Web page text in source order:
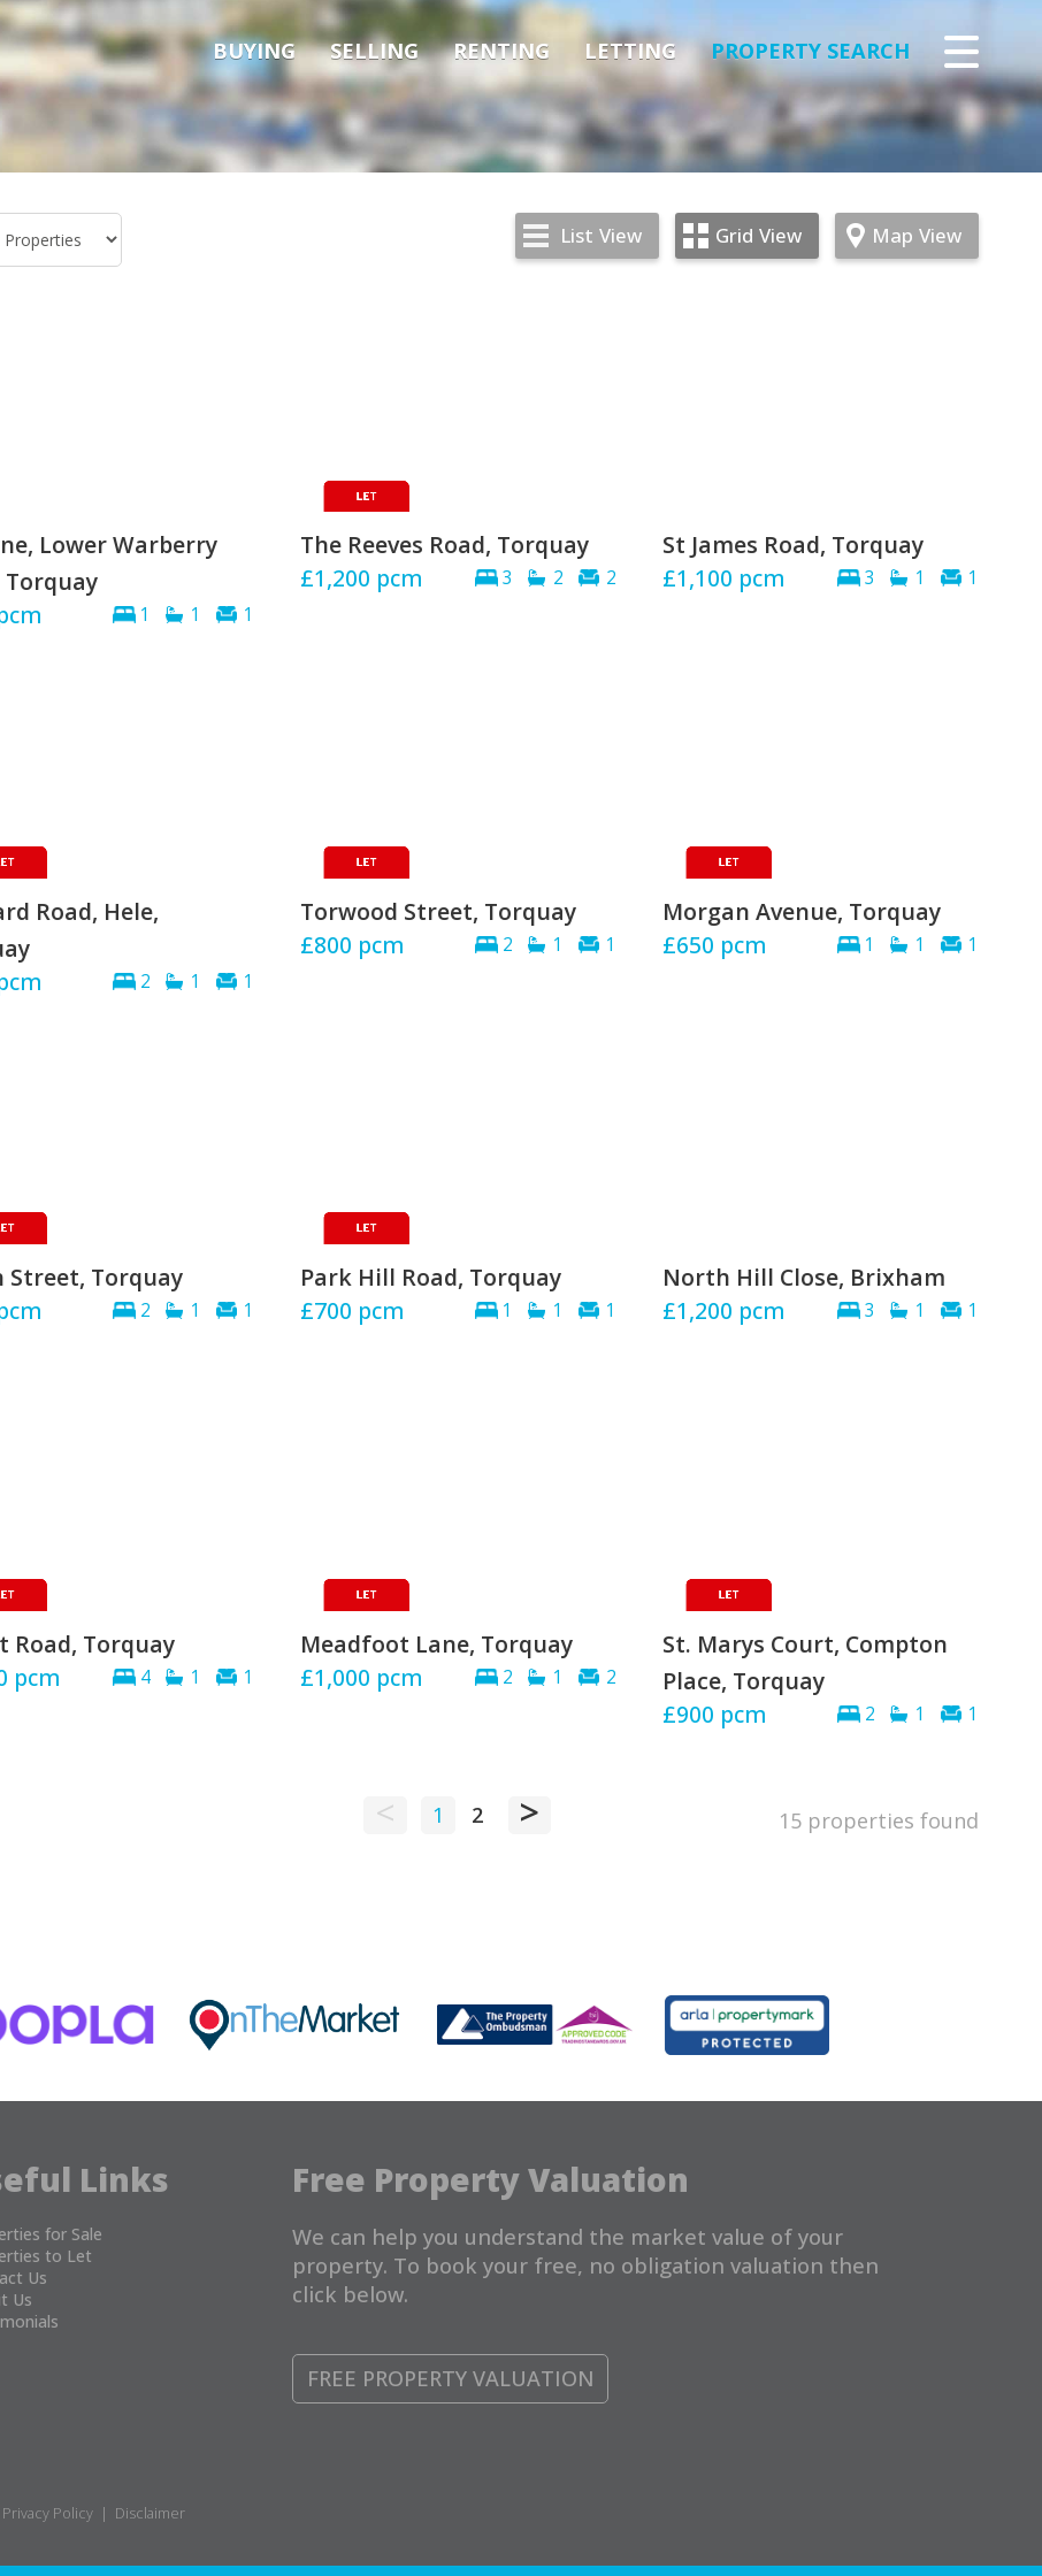
BUYING SELLING RENTING LETTING PROPERTY SEARCH
List View Grid View Map View
Lower Warberry
Torquay
1 1 1
The Reeves Road, Torquay
3 2 2
£1,200 pcm
St James Road, Torquay
3 1 1
£1,100 pcm
Road, Hele,
2 1 1
Torwood Street, Torquay
2 1 1
£800 pcm
Morgan Avenue, Torquay
1 1 1
£650 pcm
Street, Torquay
2 1 1
Park Hill Road, Torquay
1 1 1
£700 pcm
North Hill Close, Brixham
3 1 1
£1,200 pcm
Road, Torquay
4 1 1
pcm
Meadfoot Lane, Torquay
2 1 2
£1,000 pcm
St. Marys Court, Compton
Place, Torquay
2 1 1
£900 pcm
< 1 2 > 15 properties found
Links
for Sale
to Let
Us
Us
Free Property Valuation
We can help you understand the market value of your
property. To book your free, no obligation valuation then
click below.
FREE PROPERTY VALUATION
Privacy Policy | Disclaimer